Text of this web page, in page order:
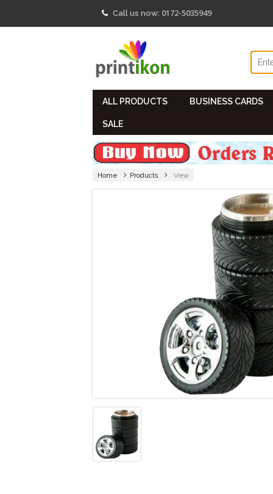
Call us now: 0172-5035949
ALL PRODUCTS BUSINESS CARDS
SALE
Home Products View